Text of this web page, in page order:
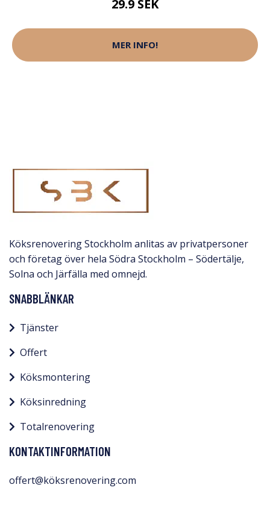
29.9 SEK
MER INFO!
Köksrenovering Stockholm anlitas av privatpersoner
och företag över hela Södra Stockholm – Södertälje,
Solna och Järfälla med omnejd.​
SNABBLÄNKAR
Tjänster
Offert
Köksmontering
Köksinredning
Totalrenovering
KONTAKTINFORMATION
offert@köksrenovering.com